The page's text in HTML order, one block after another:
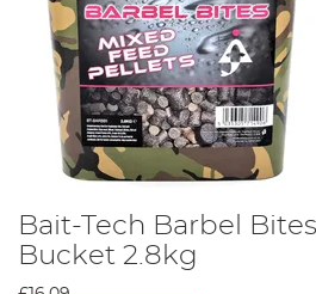
Bait-Tech Barbel
Bucket 2.8kg